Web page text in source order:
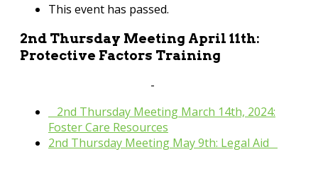
This event has passed.
2nd Thursday Meeting April 11th:
Protective Factors Training
-
2nd Thursday Meeting March 14th, 2024:
Foster Care Resources
2nd Thursday Meeting May 9th: Legal Aid